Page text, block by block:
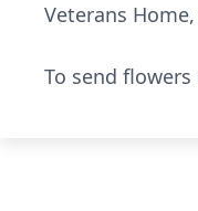
Veterans
To send